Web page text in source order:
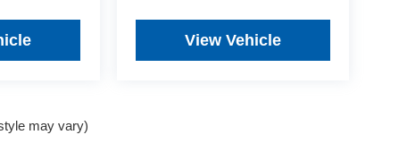
View Vehicle
may vary)